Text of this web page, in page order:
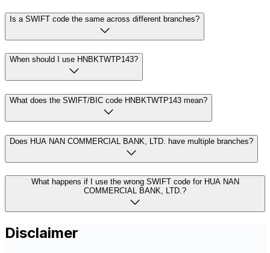
Is a SWIFT code the same across different branches?
When should I use HNBKTWTP143?
What does the SWIFT/BIC code HNBKTWTP143 mean?
Does HUA NAN COMMERCIAL BANK, LTD. have multiple branches?
What happens if I use the wrong SWIFT code for HUA NAN
COMMERCIAL BANK, LTD.?
Disclaimer